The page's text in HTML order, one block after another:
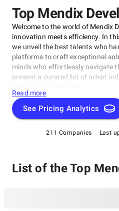
Top Mendix
Welcome to the world of Mendix
innovation meets efficiency. In
we unveil the best talents who
platforms to craft exceptional
minds who effortlessly navigate
present a curated list of adept
Read more
See Pricing Analytics
211 Companies Last
List of the Top